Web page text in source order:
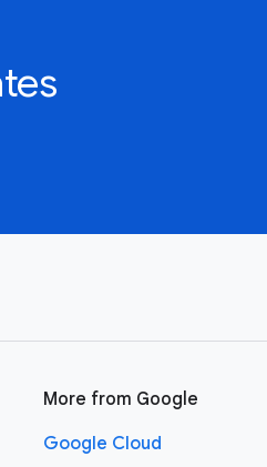
More from Google
Google Cloud